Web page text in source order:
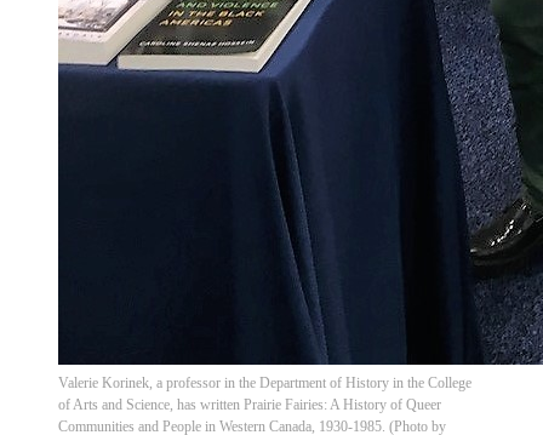
Valerie Korinek, a professor in the Department of History in the College
of Arts and Science, has written Prairie Fairies: A History of Queer
Communities and People in Western Canada, 1930-1985. (Photo by